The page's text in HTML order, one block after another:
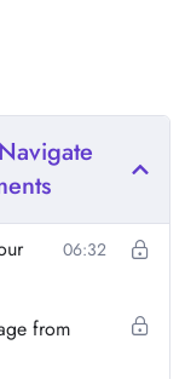
06:32
from